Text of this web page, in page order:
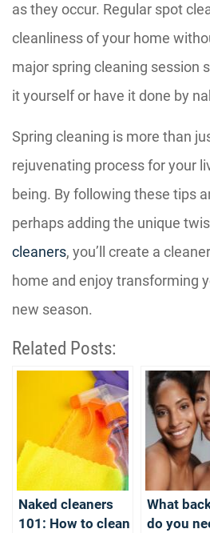
as they occur. Regular spot
cleanliness of your home
major spring cleaning session
it yourself or have it done by
Spring cleaning is more than
rejuvenating process for your
being. By following these tips
perhaps adding the unique
cleaners, you’ll create a
home and enjoy transforming
new season.
Related Posts:
Naked cleaners
101: How to clean
What
do you